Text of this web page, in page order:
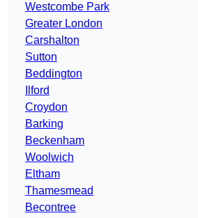
Westcombe Park
Greater London
Carshalton
Sutton
Beddington
Ilford
Croydon
Barking
Beckenham
Woolwich
Eltham
Thamesmead
Becontree